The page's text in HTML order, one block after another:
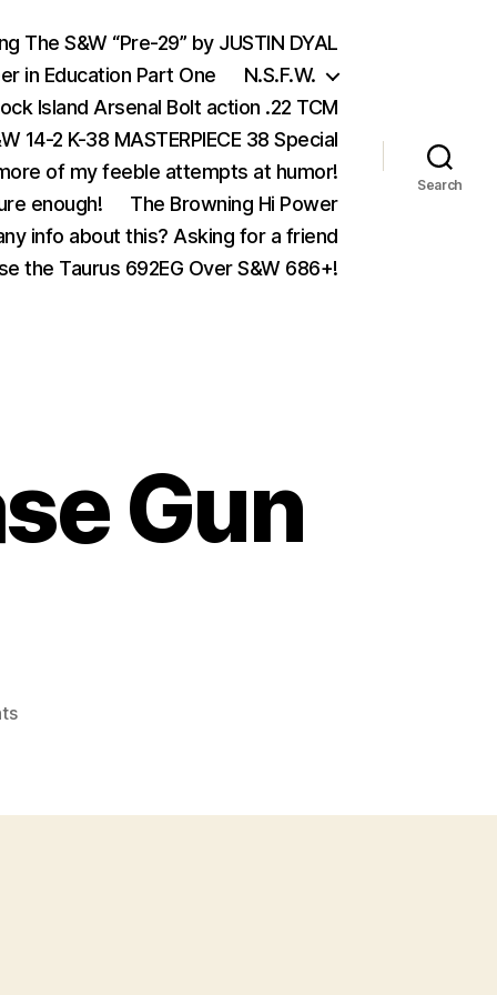
The S&W “Pre-29” by JUSTIN DYAL
in Education Part One
N.S.F.W.
Island Arsenal Bolt action .22 TCM
14-2 K-38 MASTERPIECE 38 Special
of my feeble attempts at humor!
enough!
The Browning Hi Power
info about this? Asking for a friend
the Taurus 692EG Over S&W 686+!
Search
Gun
on
Grease